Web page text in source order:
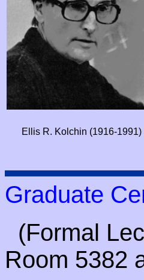
Ellis R. Kolchin (1916-1991)
Graduate
(Formal
Room 5382